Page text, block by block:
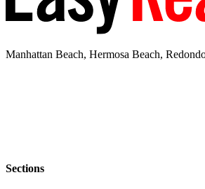
Manhattan Beach, Hermosa Beach,
Sections